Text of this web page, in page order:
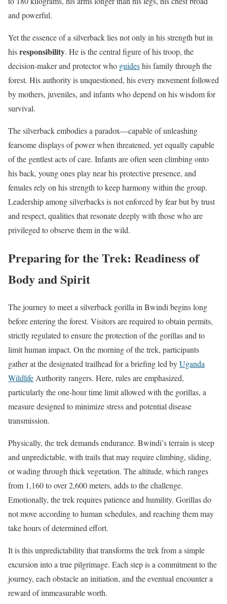
and powerful.
Yet the essence of a silverback lies not only in his strength but in
hisresponsibility. He is the central figure of his troop, the
decision-maker and protector who guideshis family through the
forest. His authority is unquestioned, his every movement followed
by mothers, juveniles, and infants who depend on his wisdom for
survival.
The silverback embodies a paradox—capable of unleashing
fearsome displays of power when threatened, yet equally capable
of the gentlest acts of care. Infants are often seen climbing onto
his back, young ones play near his protective presence, and
females rely on his strength to keep harmony within the group.
Leadership among silverbacks is not enforced by fear but by trust
and respect, qualities that resonate deeply with those who are
privileged to observe them in the wild.
Preparing for the Trek: Readiness of
Body and Spirit
The journey to meet a silverback gorilla in Bwindi begins long
before entering the forest. Visitors are required to obtain permits,
strictly regulated to ensure the protection of the gorillas and to
limit human impact. On the morning of the trek, participants
gather at the designated trailhead for a briefing led byUganda
Wildlife Authority rangers. Here, rules are emphasized,
particularly the one-hour time limit allowed with the gorillas, a
measure designed to minimize stress and potential disease
transmission.
Physically, the trek demands endurance. Bwindi’s terrain is steep
and unpredictable, with trails that may require climbing, sliding,
or wading through thick vegetation. The altitude, which ranges
from 1,160 to over 2,600 meters, adds to the challenge.
Emotionally, the trek requires patience and humility. Gorillas do
not move according to human schedules, and reaching them may
take hours of determined effort.
It is this unpredictability that transforms the trek from a simple
excursion into a true pilgrimage. Each step is a commitment to the
journey, each obstacle an initiation, and the eventual encounter a
reward of immeasurable worth.